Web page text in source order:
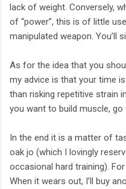
lack of weight. Conversely,
of “power”, this is of little
manipulated weapon. You’ll
As for the idea that you
my advice is that your time
than risking repetitive strain
you want to build muscle, go
In the end it is a matter of
oak jo (which I lovingly
occasional hard training).
When it wears out, I’ll buy